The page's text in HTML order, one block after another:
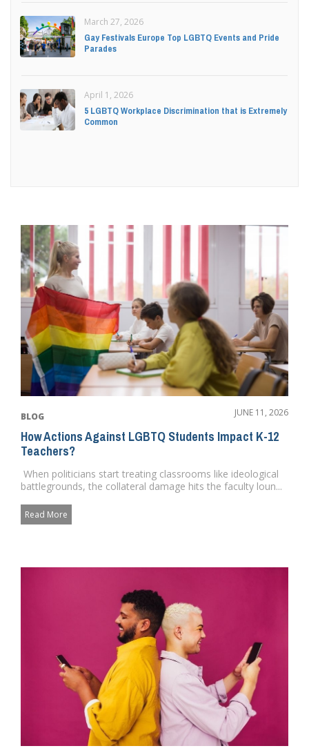
March 27, 2026
Gay Festivals Europe Top LGBTQ Events and Pride
Parades
April 1, 2026
5 LGBTQ Workplace Discrimination that is Extremely
Common
BLOG JUNE 11, 2026
How Actions Against LGBTQ Students Impact K-12
Teachers?
When politicians start treating classrooms like ideological
battlegrounds, the collateral damage hits the faculty loun...
Read More